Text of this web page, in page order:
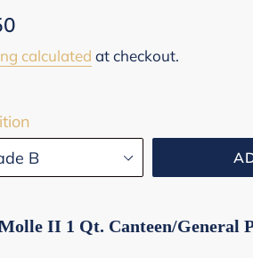
calculated at checkout.
II 1 Qt. Canteen/General